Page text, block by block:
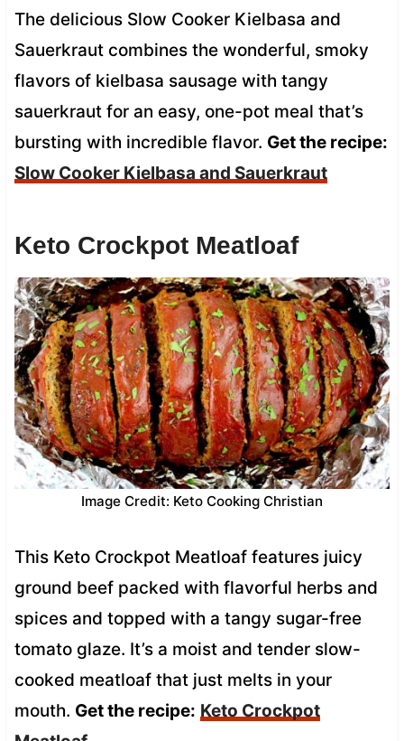
The delicious Slow Cooker Kielbasa and
Sauerkraut combines the wonderful, smoky
flavors of kielbasa sausage with tangy
sauerkraut for an easy, one-pot meal that’s
bursting with incredible flavor. Get the recipe:
Slow Cooker Kielbasa and Sauerkraut
Keto Crockpot Meatloaf
Image Credit: Keto Cooking Christian
This Keto Crockpot Meatloaf features juicy
ground beef packed with flavorful herbs and
spices and topped with a tangy sugar-free
tomato glaze. It’s a moist and tender slow-
cooked meatloaf that just melts in your
mouth. Get the recipe: Keto Crockpot